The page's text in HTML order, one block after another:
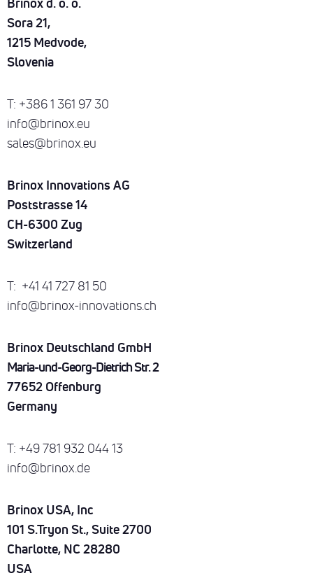
Brinox d. o. o.
Sora 21,
1215 Medvode,
Slovenia
T: +386 1 361 97 30
info@brinox.eu
sales@brinox.eu
Brinox Innovations AG
Poststrasse 14
CH-6300 Zug
Switzerland
T: +41 41 727 81 50
info@brinox-innovations.ch
Brinox Deutschland GmbH
Maria-und-Georg-Dietrich Str. 2
77652 Offenburg
Germany
T: +49 781 932 044 13
info@brinox.de
Brinox USA, Inc
101 S.Tryon St., Suite 2700
Charlotte, NC 28280
USA
ENG
DOWNLOADS
SUSTAINABILITY